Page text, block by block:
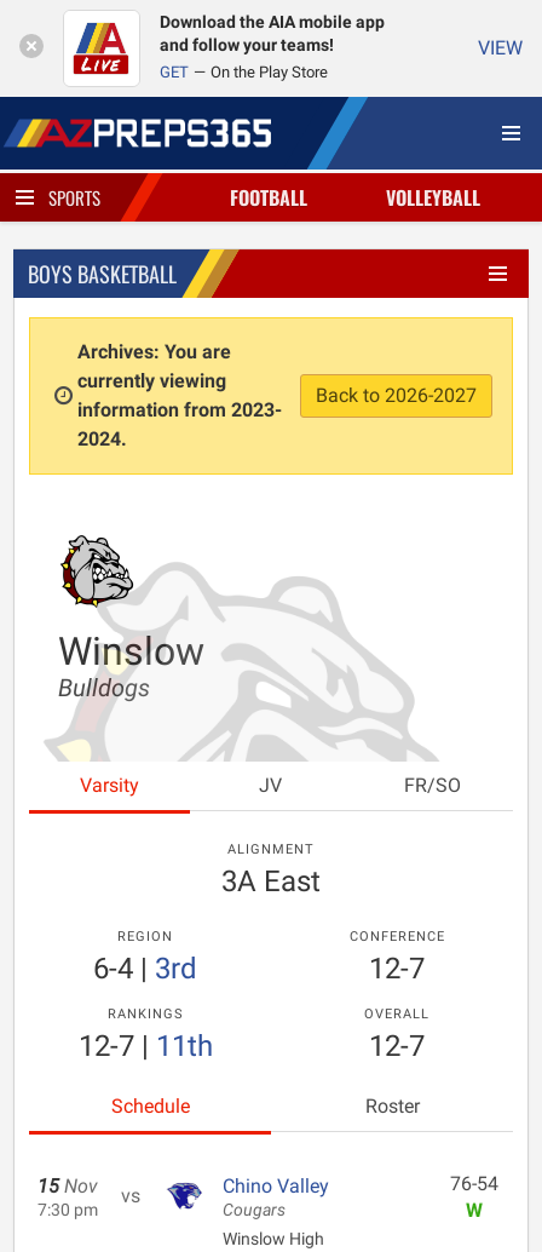
Download the AIA mobile app
and follow your teams!
GET On the Play Store
VIEW
SPORTS FOOTBALL VOLLEYBALL
BOYS BASKETBALL
Archives: You are
currently viewing
information from 2023-
2024.
Back to 2026-2027
Winslow
Bulldogs
Varsity JV FR/SO
ALIGNMENT
3A East
REGION
6-4 | 3rd
CONFERENCE
12-7
RANKINGS
12-7| 11th
OVERALL
12-7
Schedule Roster
15 Nov
7:30 pm
vs Chino Valley
Cougars
Winslow High
76-54
W